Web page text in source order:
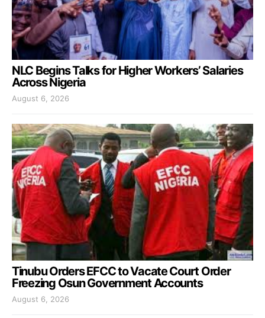
NLC Begins Talks for Higher Workers’ Salaries
Across Nigeria
August 6, 2026
Tinubu Orders EFCC to Vacate Court Order
Freezing Osun Government Accounts
August 6, 2026